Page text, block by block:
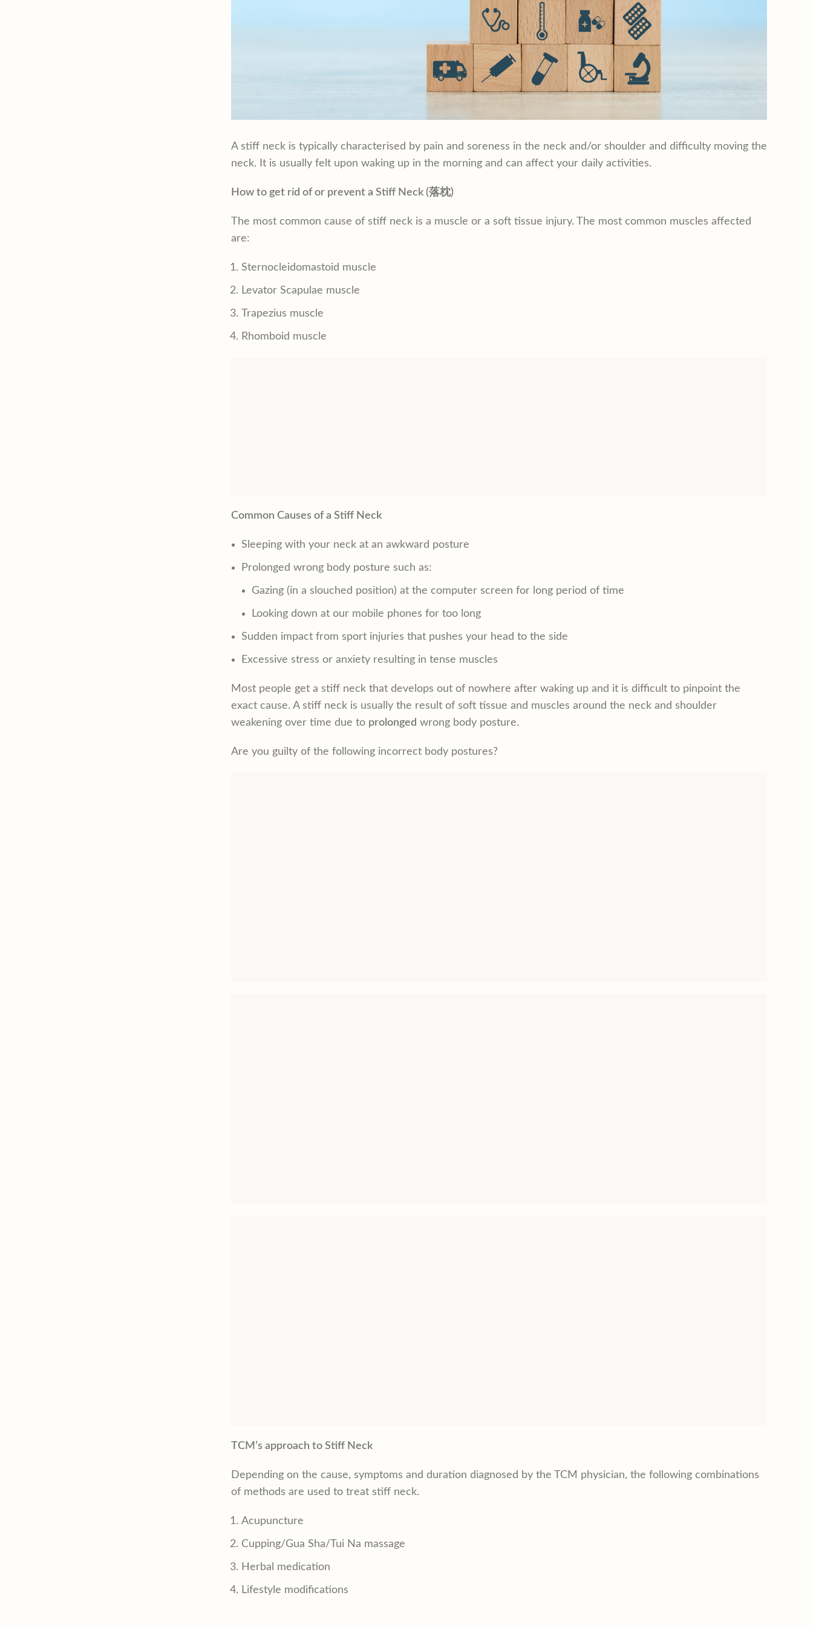
A stiff neck is typically characterised by pain and soreness in the neck and/or shoulder and difficulty moving the
neck. It is usually felt upon waking up in the morning and can affect your daily activities.
How to get rid of or prevent a Stiff Neck (落枕)
The most common cause of stiff neck is a muscle or a soft tissue injury. The most common muscles affected
are:
Sternocleidomastoid muscle
Levator Scapulae muscle
Trapezius muscle
Rhomboid muscle
Common Causes of a Stiff Neck
Sleeping with your neck at an awkward posture
Prolonged wrong body posture such as:
Gazing (in a slouched position) at the computer screen for long period of time
Looking down at our mobile phones for too long
Sudden impact from sport injuries that pushes your head to the side
Excessive stress or anxiety resulting in tense muscles
Most people get a stiff neck that develops out of nowhere after waking up and it is difficult to pinpoint the
exact cause. A stiff neck is usually the result of soft tissue and muscles around the neck and shoulder
weakening over time due to prolonged wrong body posture.
Are you guilty of the following incorrect body postures?
TCM’s approach to Stiff Neck
Depending on the cause, symptoms and duration diagnosed by the TCM physician, the following combinations
of methods are used to treat stiff neck.
Acupuncture
Cupping/Gua Sha/Tui Na massage
Herbal medication
Lifestyle modifications